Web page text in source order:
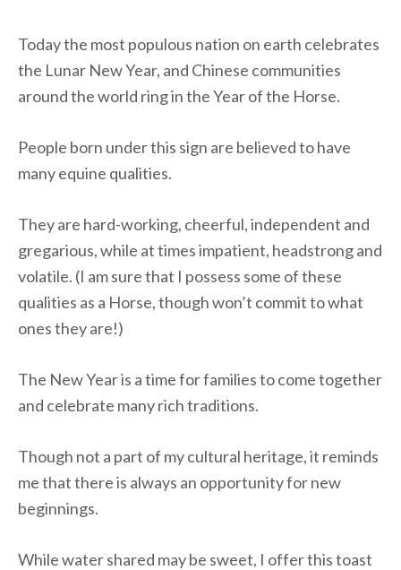
Today the most populous nation on earth celebrates
the Lunar New Year, and Chinese communities
around the world ring in the Year of the Horse.
People born under this sign are believed to have
many equine qualities.
They are hard-working, cheerful, independent and
gregarious, while at times impatient, headstrong and
volatile. (I am sure that I possess some of these
qualities as a Horse, though won’t commit to what
ones they are!)
The New Year is a time for families to come together
and celebrate many rich traditions.
Though not a part of my cultural heritage, it reminds
me that there is always an opportunity for new
beginnings.
While water shared may be sweet, I offer this toast